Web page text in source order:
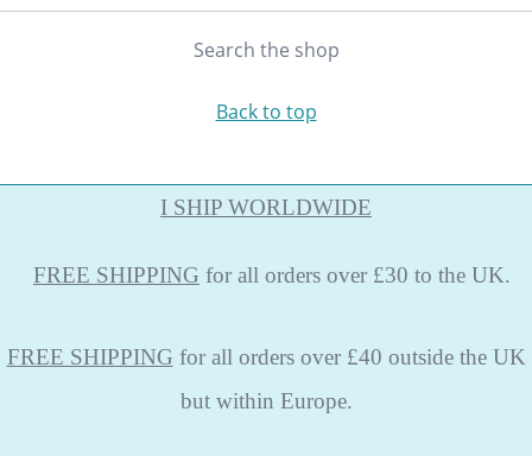
Search the shop
Back to top
I SHIP WORLDWIDE
FREE SHIPPING for all orders over £30 to the UK.
FREE SHIPPING for all orders over £40 outside the UK
but within Europe.